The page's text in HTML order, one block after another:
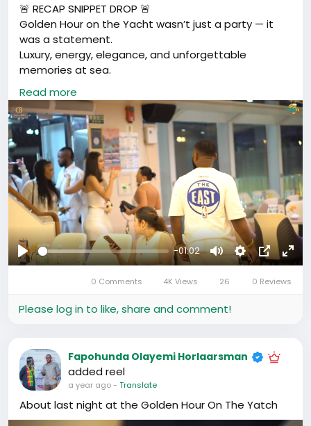
🚨 RECAP SNIPPET DROP 🚨
Golden Hour on the Yacht wasn’t just a party — it
was a statement.
Luxury, energy, elegance, and unforgettable
memories at sea.
🎥 Relive the magic, feel the vibe, and tell us your
favourite moment.
This was only the beginning… 💫
#CBLuxExperience#GoldenHourRecap
#LuxuryInMotion#AllWhiteAffair #GuangzhouNights
Read more
Play
-01:02
MuteSettingsPicture-
in-
0 Comments 4K Views 26 0 Reviews
Please log in to like, share and comment!
Fapohunda Olayemi Horlaarsman
added reel
a year ago- Translate
About last night at the Golden Hour On The Yatch